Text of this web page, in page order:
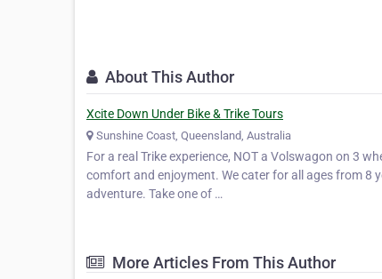
About This Author
Xcite Down Under Bike & Trike Tours
Sunshine Coast, Queensland, Australia
For a real Trike experience, NOT a Volswagon on 3
comfort and enjoyment. We cater for all ages from 8
adventure. Take one of …
More Articles From This Author